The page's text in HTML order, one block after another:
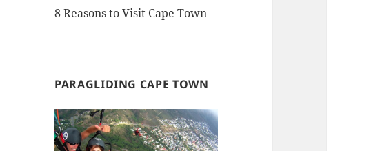
8 Reasons to Visit Cape Town
PARAGLIDING CAPE TOWN